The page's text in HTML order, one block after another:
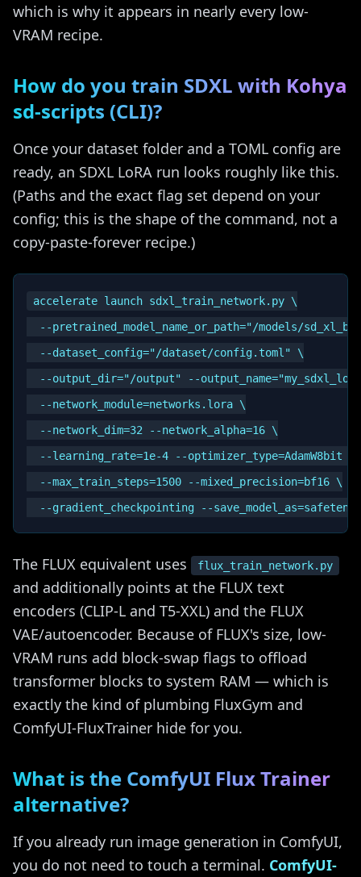
which is why it appears in nearly every low-
VRAM recipe.
How do you train SDXL with Kohya
sd-scripts (CLI)?
Once your dataset folder and a TOML config are
ready, an SDXL LoRA run looks roughly like this.
(Paths and the exact flag set depend on your
config; this is the shape of the command, not a
copy-paste-forever recipe.)
accelerate launch sdxl_train_network.py \
--pretrained_model_name_or_path="/models/
  --dataset_config="/dataset/config.toml" \
--output_dir="/output" --
  --network_module=networks.lora \
  --network_dim=32 --network_alpha=16 \
  --learning_rate=1e-4 --optimizer_type=AdamW8bit \
  --max_train_steps=1500 --mixed_precision=bf16 \
The FLUX equivalent uses flux_train_network.py
and additionally points at the FLUX text
encoders (CLIP-L and T5-XXL) and the FLUX
VAE/autoencoder. Because of FLUX's size, low-
VRAM runs add block-swap flags to offload
transformer blocks to system RAM — which is
exactly the kind of plumbing FluxGym and
ComfyUI-FluxTrainer hide for you.
What is the ComfyUI Flux Trainer
alternative?
If you already run image generation in ComfyUI,
you do not need to touch a terminal. ComfyUI-